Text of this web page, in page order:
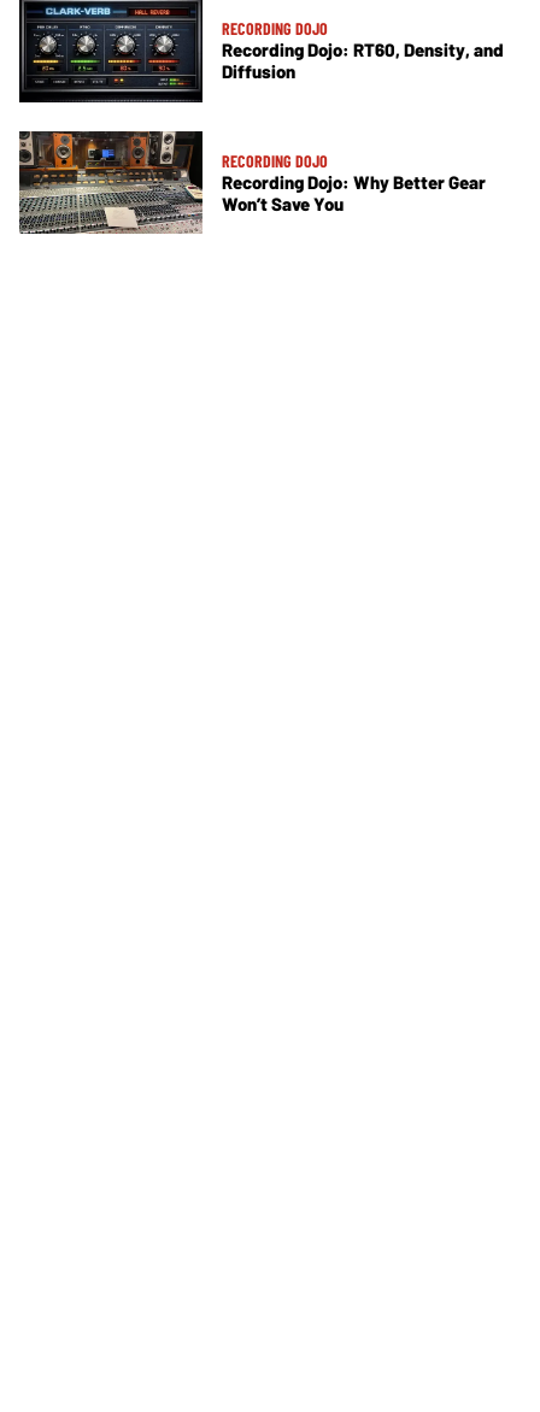
RECORDING DOJO
Recording Dojo: RT60, Density, and
Diffusion
RECORDING DOJO
Recording Dojo: Why Better Gear
Won’t Save You